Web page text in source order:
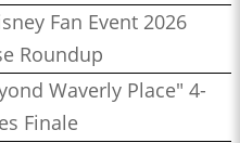
Fan Event 2026
Roundup
Waverly Place" 4-
Finale